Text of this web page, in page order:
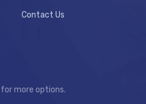
Contact Us
for more options.